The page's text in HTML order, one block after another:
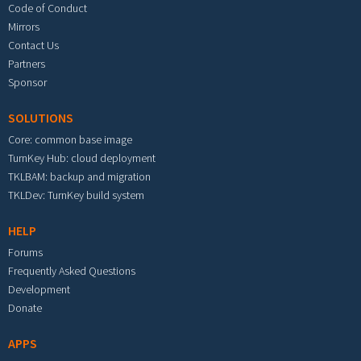
Code of Conduct
Mirrors
Contact Us
Partners
Sponsor
SOLUTIONS
Core: common base image
TurnKey Hub: cloud deployment
TKLBAM: backup and migration
TKLDev: TurnKey build system
HELP
Forums
Frequently Asked Questions
Development
Donate
APPS